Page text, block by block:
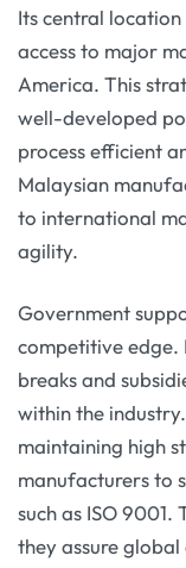
Its central location
access to major
America. This
well-developed
process efficient
Malaysian
to international
agility.
Government
competitive edge.
breaks and
within the
maintaining high
manufacturers to
such as ISO
they assure